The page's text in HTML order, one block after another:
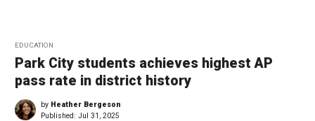
EDUCATION
Park City students achieves highest AP
pass rate in district history
by Heather Bergeson
Published: Jul 31, 2025